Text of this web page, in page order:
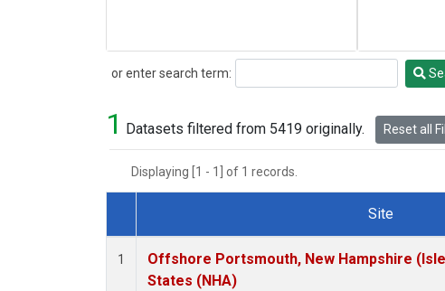
or enter search term:
Search
1 Datasets filtered from 5419 originally. Reset all
Displaying [1 - 1] of 1 records.
Dataset Number
Site
1
Offshore Portsmouth, New Hampshire
States (NHA)